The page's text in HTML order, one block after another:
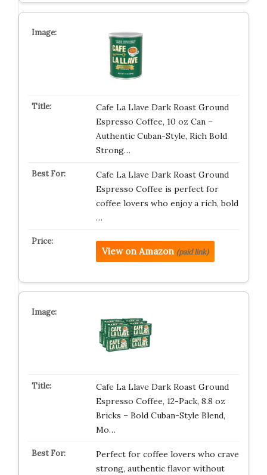
Cafe La Llave Dark Roast Ground
Espresso Coffee, 10 oz Can –
Authentic Cuban-Style, Rich Bold
Strong…
Cafe La Llave Dark Roast Ground
Espresso Coffee is perfect for
coffee lovers who enjoy a rich, bold
…
View on Amazon (paid link)
Cafe La Llave Dark Roast Ground
Espresso Coffee, 12-Pack, 8.8 oz
Bricks – Bold Cuban-Style Blend,
Mo…
Perfect for coffee lovers who crave
strong, authentic flavor without